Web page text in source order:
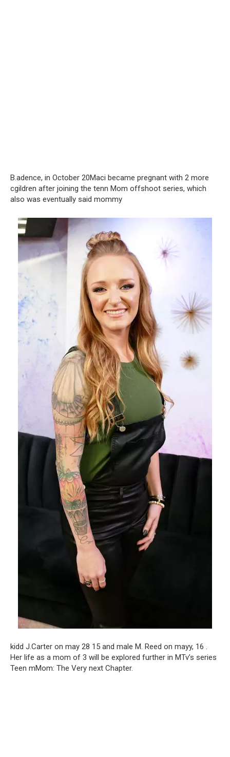
B.adence, in October 20Maci became pregnant with 2 more
cgildren after joining the tenn Mom offshoot series, which
also was eventually said mommy
kidd J.Carter on may 28 15 and male M. Reed on mayy, 16 .
Her life as a mom of 3 will be explored further in MTv’s series
Teen mMom: The Very next Chapter.